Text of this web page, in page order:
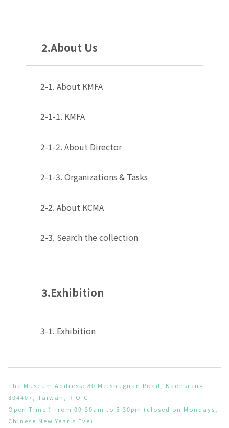
2.About Us
2-1. About KMFA
2-1-1. KMFA
2-1-2. About Director
2-1-3. Organizations & Tasks
2-2. About KCMA
2-3. Search the collection
3.Exhibition
3-1. Exhibition
The Museum Address: 80 Meishuguan Road, Kaohsiung
804407, Taiwan, R.O.C.
Open Time： from 09:30am to 5:30pm (closed on Mondays,
Chinese New Year's Eve)